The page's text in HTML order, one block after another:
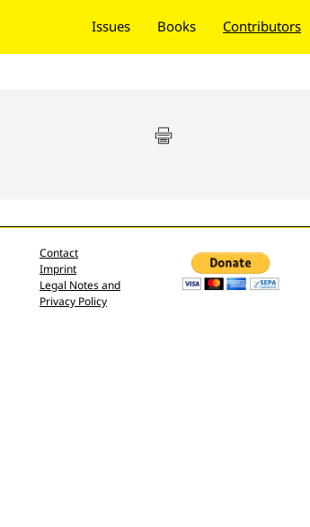
Issues Books Contributors
Contact
Imprint
Legal Notes and
Privacy Policy